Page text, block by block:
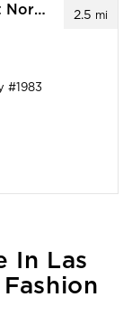
2.5 mi
Las Vegas Premium Outlet North
#1983
In Las